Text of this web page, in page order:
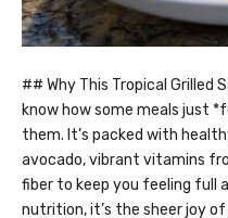
## Why This Tropical Grilled
know how some meals just
them. It’s packed with
avocado, vibrant vitamins
fiber to keep you feeling full
nutrition, it’s the sheer joy